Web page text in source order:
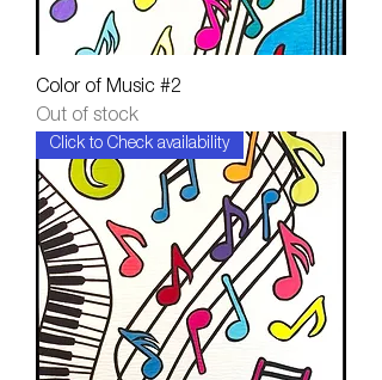
Color of Music #2
Out of stock
Click to Check availability